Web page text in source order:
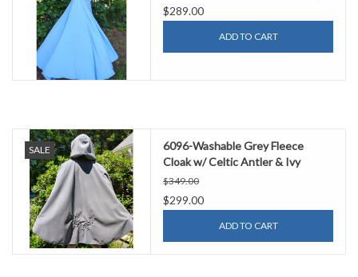
Purple Velvet Hood Lining &
Celtic Triquetra Knot Clasp
$289.00
ADD TO CART
SALE
6096-Washable Grey Fleece
Cloak w/ Celtic Antler & Ivy
Embroidery & Weather
Resistance
$349.00
$299.00
ADD TO CART